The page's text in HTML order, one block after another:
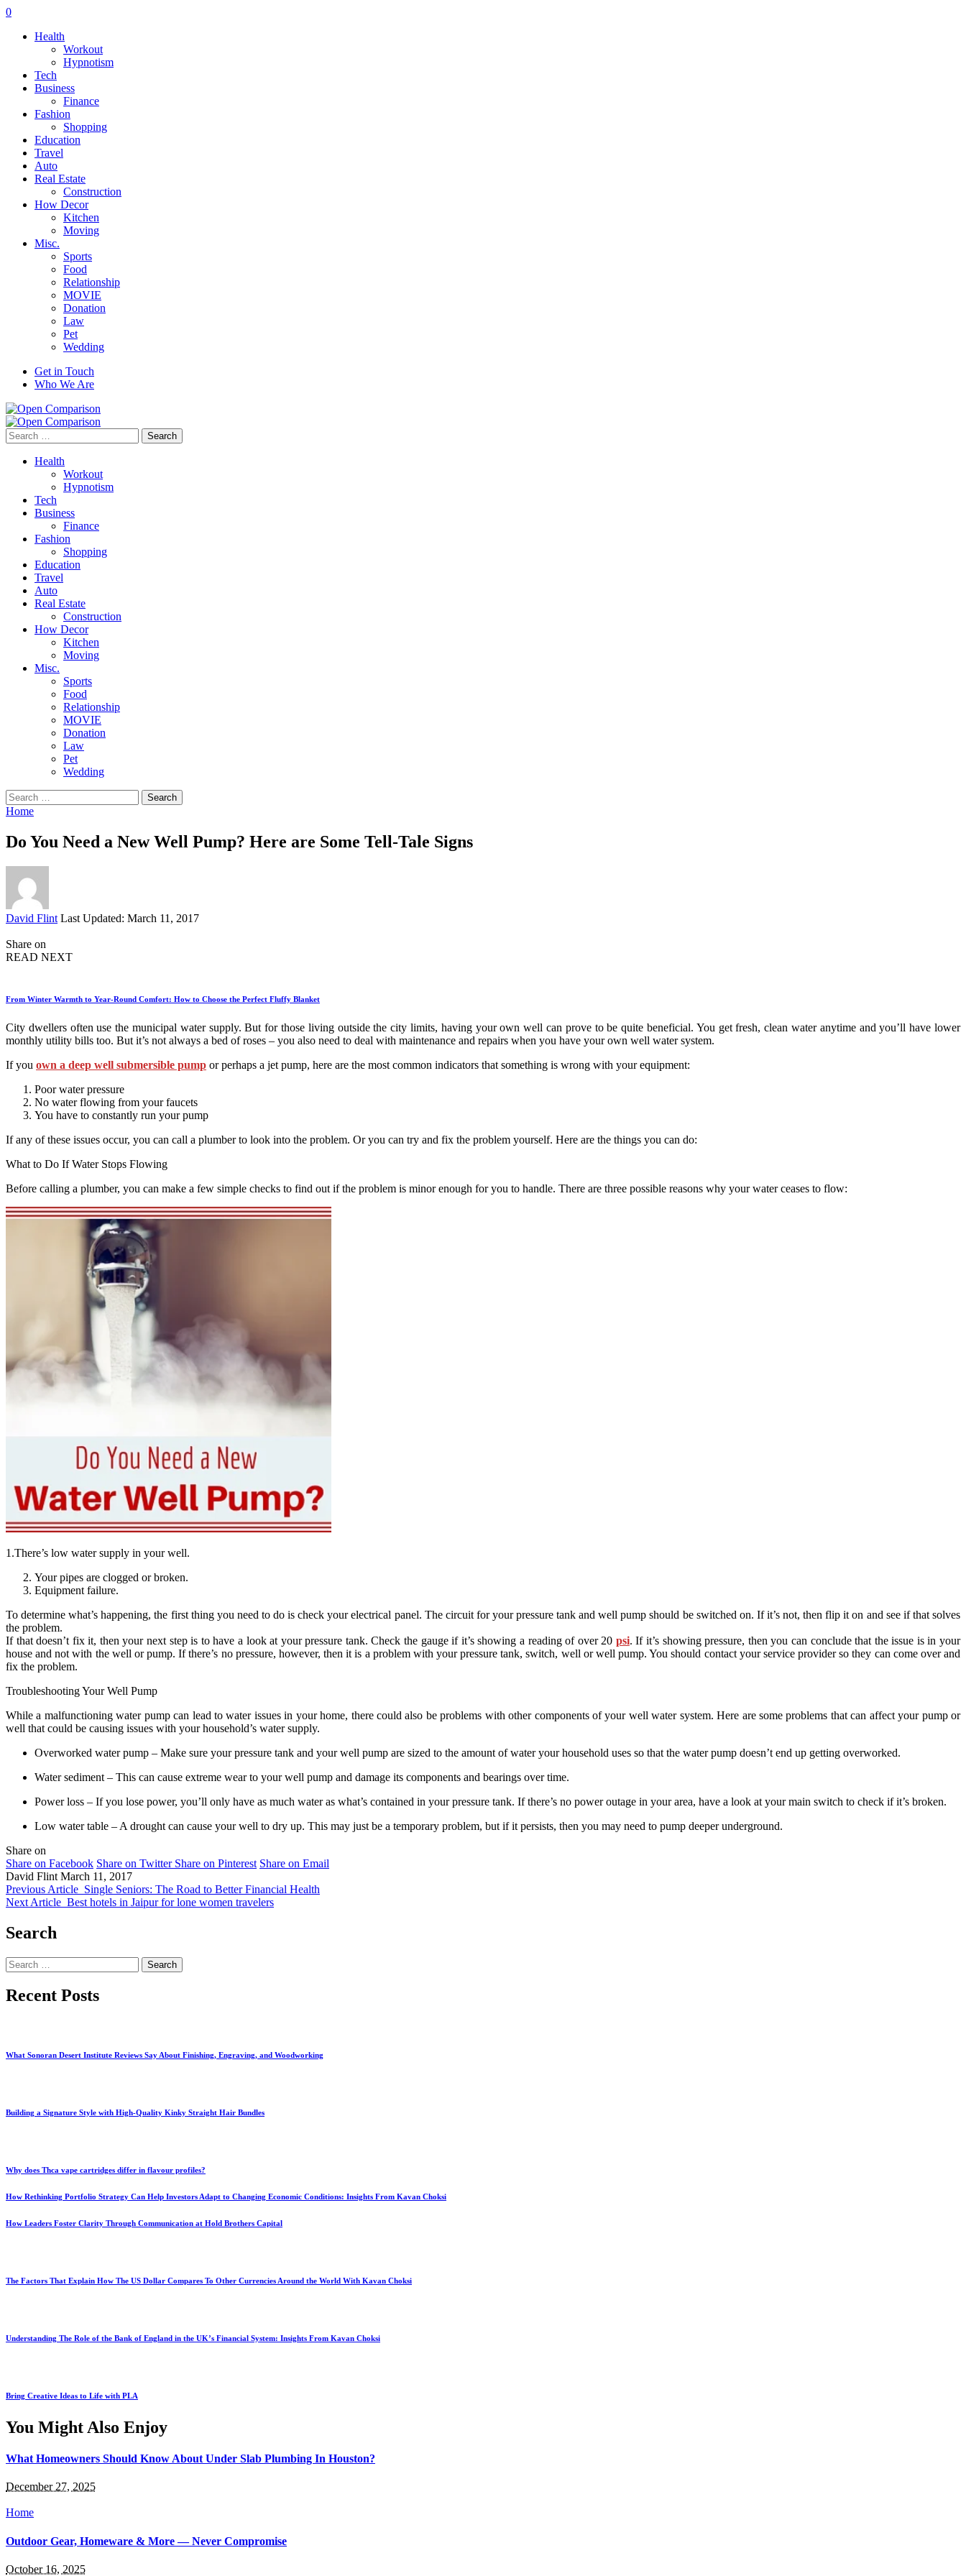
0
Health
Workout
Hypnotism
Tech
Business
Finance
Fashion
Shopping
Education
Travel
Auto
Real Estate
Construction
How Decor
Kitchen
Moving
Misc.
Sports
Food
Relationship
MOVIE
Donation
Law
Pet
Wedding
Get in Touch
Who We Are
Search
for:
Health
Workout
Hypnotism
Tech
Business
Finance
Fashion
Shopping
Education
Travel
Auto
Real Estate
Construction
How Decor
Kitchen
Moving
Misc.
Sports
Food
Relationship
MOVIE
Donation
Law
Pet
Wedding
Search
for:
Home
Do You Need a New Well Pump? Here are Some Tell-Tale Signs
Posted
David Flint Last Updated: March 11, 2017
Share on
READ NEXT
From Winter Warmth to Year-Round Comfort: How to Choose the Perfect Fluffy Blanket
City dwellers often use the municipal water supply. But for those living outside the city limits, having your own well can prove to be quite beneficial. You get fresh, clean water anytime and you’ll have lower
monthly utility bills too. But it’s not always a bed of roses – you also need to deal with maintenance and repairs when you have your own well water system.
If you own a deep well submersible pump or perhaps a jet pump, here are the most common indicators that something is wrong with your equipment:
Poor water pressure
No water flowing from your faucets
You have to constantly run your pump
If any of these issues occur, you can call a plumber to look into the problem. Or you can try and fix the problem yourself. Here are the things you can do:
What to Do If Water Stops Flowing
Before calling a plumber, you can make a few simple checks to find out if the problem is minor enough for you to handle. There are three possible reasons why your water ceases to flow:
1.There’s low water supply in your well.
Your pipes are clogged or broken.
Equipment failure.
To determine what’s happening, the first thing you need to do is check your electrical panel. The circuit for your pressure tank and well pump should be switched on. If it’s not, then flip it on and see if that solves
the problem.
If that doesn’t fix it, then your next step is to have a look at your pressure tank. Check the gauge if it’s showing a reading of over 20 psi. If it’s showing pressure, then you can conclude that the issue is in your
house and not with the well or pump. If there’s no pressure, however, then it is a problem with your pressure tank, switch, well or well pump. You should contact your service provider so they can come over and
fix the problem.
Troubleshooting Your Well Pump
While a malfunctioning water pump can lead to water issues in your home, there could also be problems with other components of your well water system. Here are some problems that can affect your pump or
well that could be causing issues with your household’s water supply.
Overworked water pump – Make sure your pressure tank and your well pump are sized to the amount of water your household uses so that the water pump doesn’t end up getting overworked.
Water sediment – This can cause extreme wear to your well pump and damage its components and bearings over time.
Power loss – If you lose power, you’ll only have as much water as what’s contained in your pressure tank. If there’s no power outage in your area, have a look at your main switch to check if it’s broken.
Low water table – A drought can cause your well to dry up. This may just be a temporary problem, but if it persists, then you may need to pump deeper underground.
Share on
Share on Facebook Share on Twitter Share on Pinterest Share on Email
David Flint March 11, 2017
Previous Article Single Seniors: The Road to Better Financial Health
Next Article Best hotels in Jaipur for lone women travelers
Search
Search
for:
Recent Posts
What Sonoran Desert Institute Reviews Say About Finishing, Engraving, and Woodworking
Building a Signature Style with High-Quality Kinky Straight Hair Bundles
Why does Thca vape cartridges differ in flavour profiles?
How Rethinking Portfolio Strategy Can Help Investors Adapt to Changing Economic Conditions: Insights From Kavan Choksi
How Leaders Foster Clarity Through Communication at Hold Brothers Capital
The Factors That Explain How The US Dollar Compares To Other Currencies Around the World With Kavan Choksi
Understanding The Role of the Bank of England in the UK’s Financial System: Insights From Kavan Choksi
Bring Creative Ideas to Life with PLA
You Might Also Enjoy
What Homeowners Should Know About Under Slab Plumbing In Houston?
December 27, 2025
Home
Outdoor Gear, Homeware & More — Never Compromise
October 16, 2025